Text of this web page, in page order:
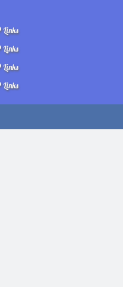
Links
Links
Links
Links